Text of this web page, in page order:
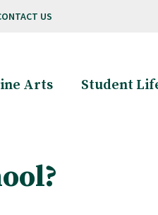
US
Arts Student